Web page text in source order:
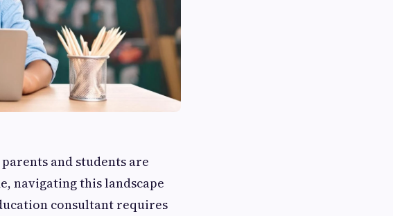
and students are
navigating this landscape
consultant requires